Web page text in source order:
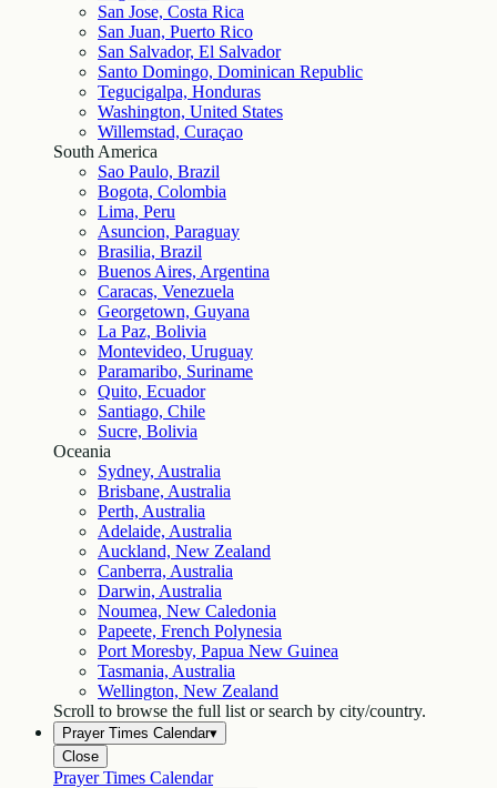
San Jose, Costa Rica
San Juan, Puerto Rico
San Salvador, El Salvador
Santo Domingo, Dominican Republic
Tegucigalpa, Honduras
Washington, United States
Willemstad, Curaçao
South America
Sao Paulo, Brazil
Bogota, Colombia
Lima, Peru
Asuncion, Paraguay
Brasilia, Brazil
Buenos Aires, Argentina
Caracas, Venezuela
Georgetown, Guyana
La Paz, Bolivia
Montevideo, Uruguay
Paramaribo, Suriname
Quito, Ecuador
Santiago, Chile
Sucre, Bolivia
Oceania
Sydney, Australia
Brisbane, Australia
Perth, Australia
Adelaide, Australia
Auckland, New Zealand
Canberra, Australia
Darwin, Australia
Noumea, New Caledonia
Papeete, French Polynesia
Port Moresby, Papua New Guinea
Tasmania, Australia
Wellington, New Zealand
Scroll to browse the full list or search by city/country.
Prayer Times Calendar▾
Close
Prayer Times Calendar